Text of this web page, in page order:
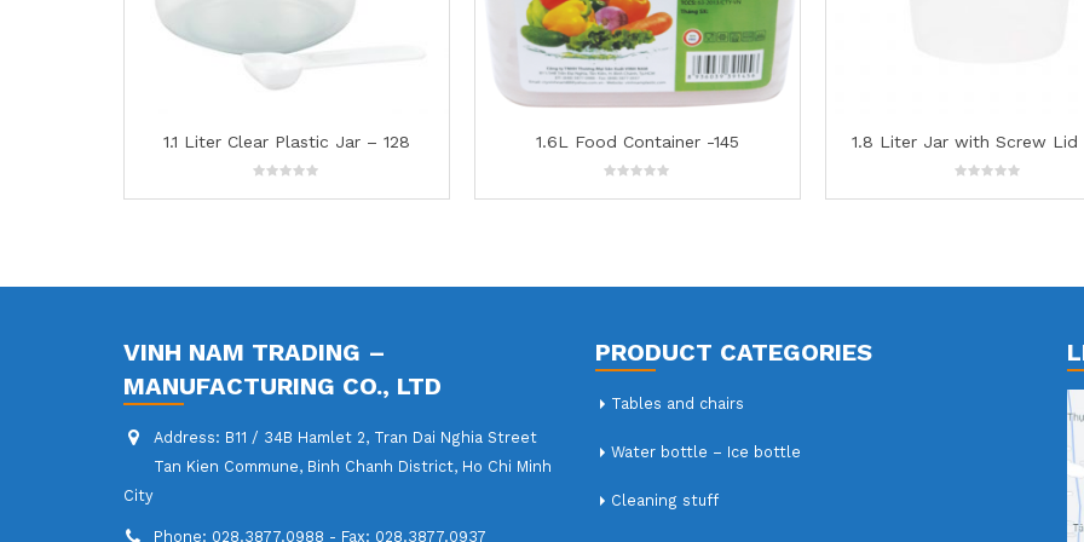
1.6L Food Container -145 1.8 Liter Jar with Screw Lid – 133 4.7L Food Container
VINH NAM TRADING –
MANUFACTURING CO., LTD
Address: B11 / 34B Hamlet 2, Tran Dai Nghia Street
Tan Kien Commune, Binh Chanh District, Ho Chi Minh
City
PRODUCT CATEGORIES
Tables and chairs
Water bottle – Ice bottle
Cleaning stuff